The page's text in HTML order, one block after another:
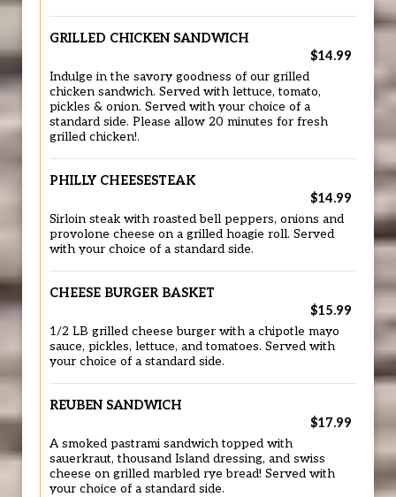
GRILLED CHICKEN SANDWICH
$14.99
Indulge in the savory goodness of our grilled
chicken sandwich. Served with lettuce, tomato,
pickles & onion. Served with your choice of a
standard side. Please allow 20 minutes for fresh
grilled chicken!.
PHILLY CHEESESTEAK
$14.99
Sirloin steak with roasted bell peppers, onions and
provolone cheese on a grilled hoagie roll. Served
with your choice of a standard side.
CHEESE BURGER BASKET
$15.99
1/2 LB grilled cheese burger with a chipotle mayo
sauce, pickles, lettuce, and tomatoes. Served with
your choice of a standard side.
REUBEN SANDWICH
$17.99
A smoked pastrami sandwich topped with
sauerkraut, thousand Island dressing, and swiss
cheese on grilled marbled rye bread! Served with
your choice of a standard side.